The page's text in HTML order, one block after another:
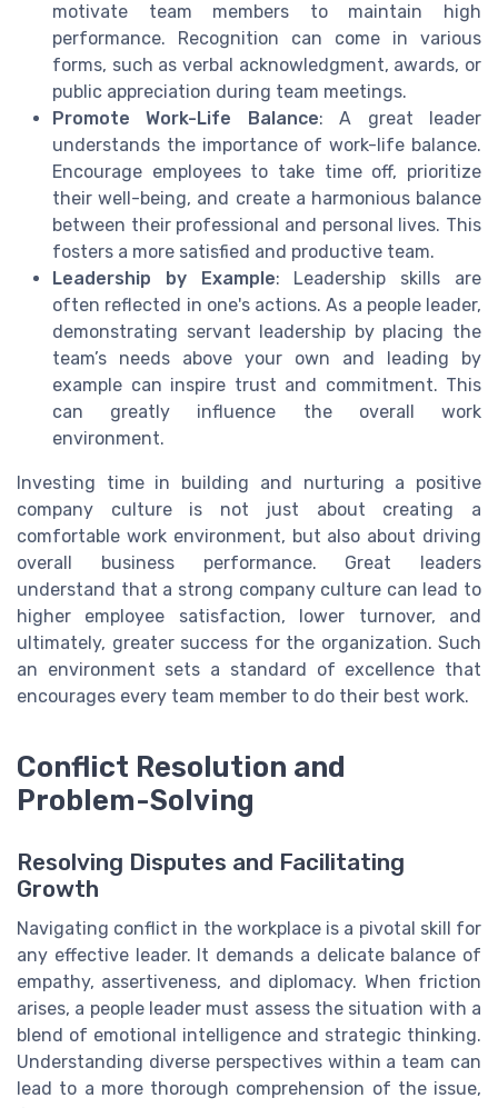
motivate team members to maintain high
performance. Recognition can come in various
forms, such as verbal acknowledgment, awards, or
public appreciation during team meetings.
Promote Work-Life Balance: A great leader
understands the importance of work-life balance.
Encourage employees to take time off, prioritize
their well-being, and create a harmonious balance
between their professional and personal lives. This
fosters a more satisfied and productive team.
Leadership by Example: Leadership skills are
often reflected in one's actions. As a people leader,
demonstrating servant leadership by placing the
team’s needs above your own and leading by
example can inspire trust and commitment. This
can greatly influence the overall work
environment.
Investing time in building and nurturing a positive
company culture is not just about creating a
comfortable work environment, but also about driving
overall business performance. Great leaders
understand that a strong company culture can lead to
higher employee satisfaction, lower turnover, and
ultimately, greater success for the organization. Such
an environment sets a standard of excellence that
encourages every team member to do their best work.
Conflict Resolution and
Problem-Solving
Resolving Disputes and Facilitating
Growth
Navigating conflict in the workplace is a pivotal skill for
any effective leader. It demands a delicate balance of
empathy, assertiveness, and diplomacy. When friction
arises, a people leader must assess the situation with a
blend of emotional intelligence and strategic thinking.
Understanding diverse perspectives within a team can
lead to a more thorough comprehension of the issue,